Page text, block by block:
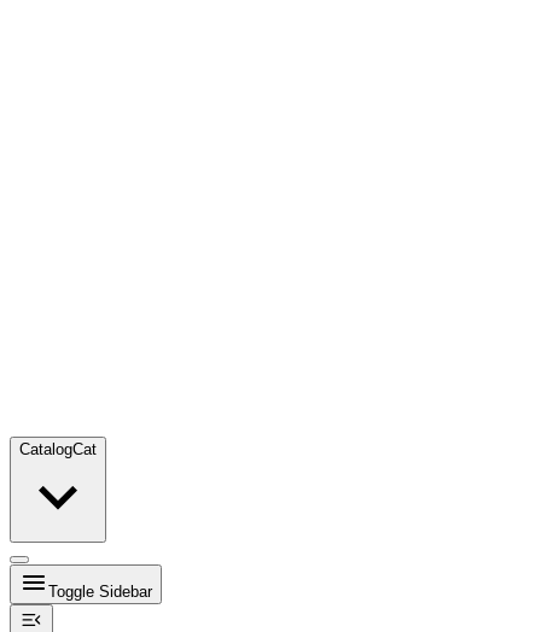
CatalogCat
Toggle Sidebar